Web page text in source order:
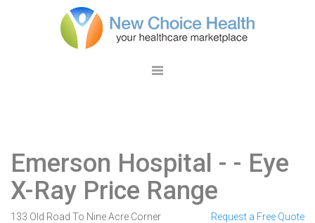
Emerson Hospital - - Eye
X-Ray Price Range
133 Old Road To Nine Acre Corner
Request a Free Quote